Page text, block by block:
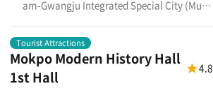
am-Gwangju Integrated Special City (Muan
Tourist Attractions
Mokpo Modern History Hall
1st Hall
4.8